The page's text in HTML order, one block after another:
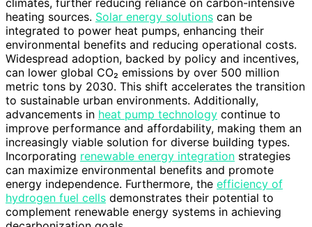
climates, further reducing reliance on carbon-intensive
heating sources. Solar energy solutions can be
integrated to power heat pumps, enhancing their
environmental benefits and reducing operational costs.
Widespread adoption, backed by policy and incentives,
can lower global CO₂ emissions by over 500 million
metric tons by 2030. This shift accelerates the transition
to sustainable urban environments. Additionally,
advancements in heat pump technology continue to
improve performance and affordability, making them an
increasingly viable solution for diverse building types.
Incorporating renewable energy integration strategies
can maximize environmental benefits and promote
energy independence. Furthermore, the efficiency of
hydrogen fuel cells demonstrates their potential to
complement renewable energy systems in achieving